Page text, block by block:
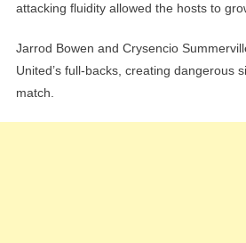
attacking fluidity allowed the hosts to
Jarrod Bowen and Crysencio
United’s full-backs, creating dangerous
match.